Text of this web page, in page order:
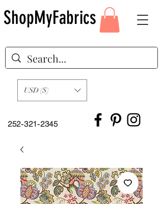
252-321-2345
USD ($)
ShopMyFabrics